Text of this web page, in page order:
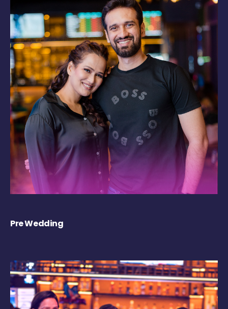
Pre Wedding